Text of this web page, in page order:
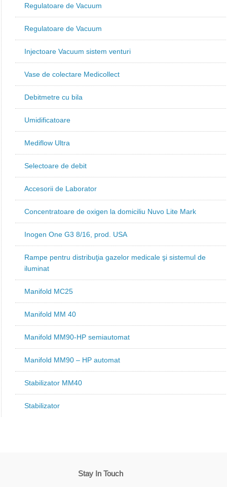
Regulatoare de Vacuum
Regulatoare de Vacuum
Injectoare Vacuum sistem venturi
Vase de colectare Medicollect
Debitmetre cu bila
Umidificatoare
Mediflow Ultra
Selectoare de debit
Accesorii de Laborator
Concentratoare de oxigen la domiciliu Nuvo Lite Mark
Inogen One G3 8/16, prod. USA
Rampe pentru distribuţia gazelor medicale şi sistemul de
iluminat
Manifold MC25
Manifold MM 40
Manifold MM90-HP semiautomat
Manifold MM90 – HP automat
Stabilizator MM40
Stabilizator
Stay In Touch